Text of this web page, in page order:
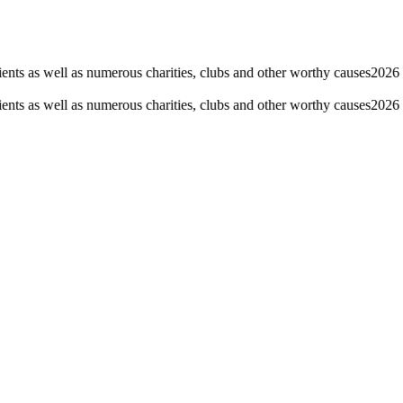
as well as numerous charities, clubs and other worthy causes2026
as well as numerous charities, clubs and other worthy causes2026